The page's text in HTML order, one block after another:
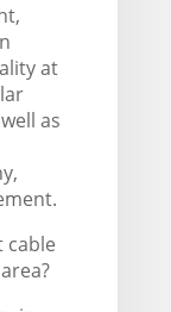
at
as
cable